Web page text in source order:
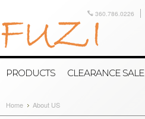
360.786.0226
PRODUCTS CLEARANCE SALE
Home About US